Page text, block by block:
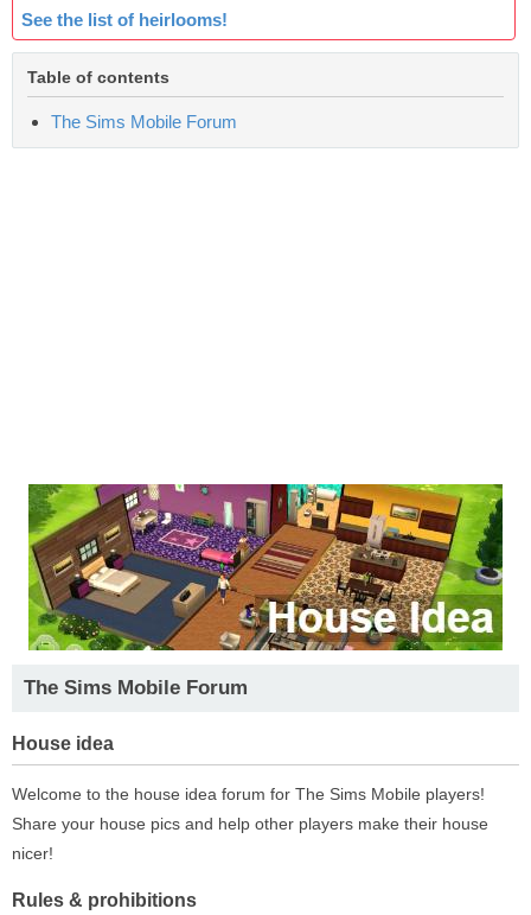
See the list of heirlooms!
Table of contents
The Sims Mobile Forum
The Sims Mobile Forum
House idea
Welcome to the house idea forum for The Sims Mobile players!
Share your house pics and help other players make their house
nicer!
Rules & prohibitions